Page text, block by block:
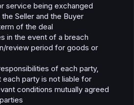
service being exchanged
Seller and the Buyer
of the deal
in the event of a breach
review period for goods or
of each party,
each party is not liable for
conditions mutually agreed